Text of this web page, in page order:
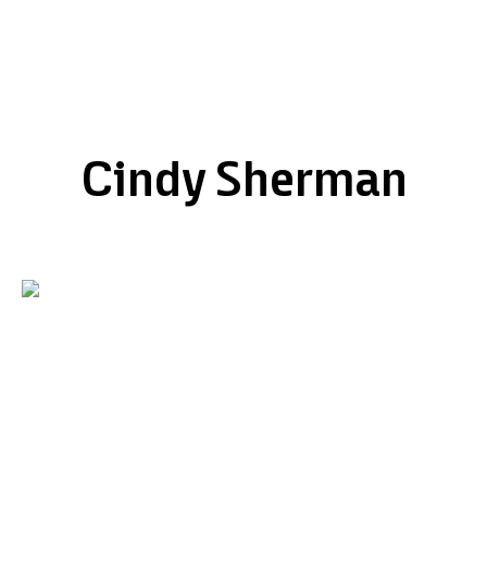
Cindy Sherman